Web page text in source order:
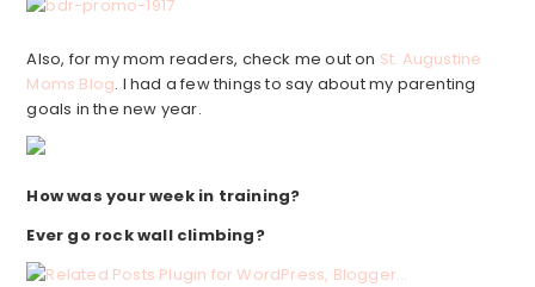
Also, for my mom readers, check me out on St. Augustine
Moms Blog. I had a few things to say about my parenting
goals in the new year.
How was your week in training?
Ever go rock wall climbing?